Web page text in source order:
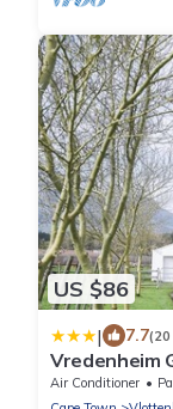
US $86
| 7.7(20
Vredenheim
Air Conditioner